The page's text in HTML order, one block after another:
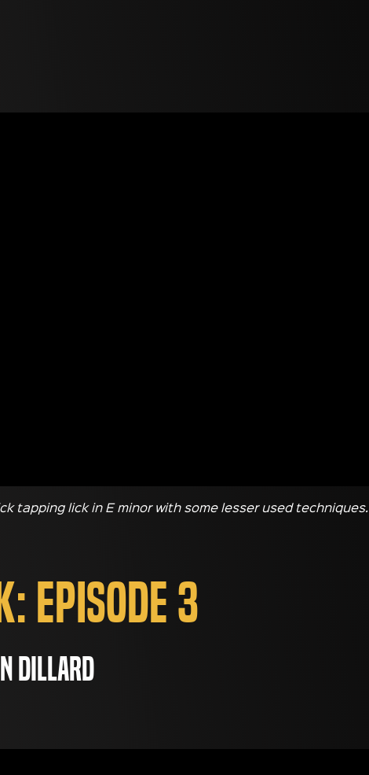
tapping lick in E minor with some lesser used techniques.
Episode 3
Dillard